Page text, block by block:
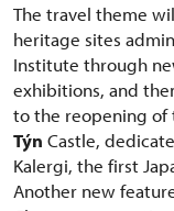
The travel theme
heritage sites
Institute through
exhibitions, and
to the reopening of
Týn Castle,
Kalergi, the first
Another new